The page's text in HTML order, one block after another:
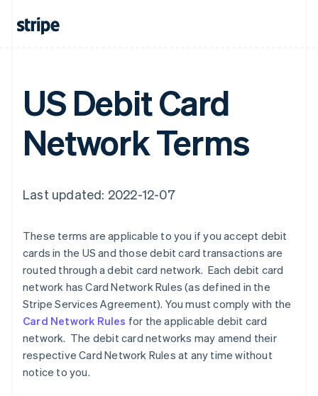
US Debit Card
Network Terms
Last updated: 2022-12-07
These terms are applicable to you if you accept debit
cards in the US and those debit card transactions are
routed through a debit card network. Each debit card
network has Card Network Rules (as defined in the
Stripe Services Agreement). You must comply with the
Card Network Rules for the applicable debit card
network. The debit card networks may amend their
respective Card Network Rules at any time without
notice to you.
English
Gibraltar
English
Greece
English
Hong Kong SAR, China
Hungary
English
Ireland
English
Italy
ItalianoEnglish
Japan
Latvia
English
Liechtenstein
DeutschEnglish